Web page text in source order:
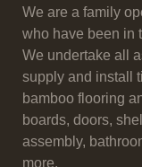
We are a family
who have been in
We undertake all
supply and install
bamboo flooring
boards, doors,
assembly,
more.